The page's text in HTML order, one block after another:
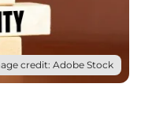
credit: Adobe Stock